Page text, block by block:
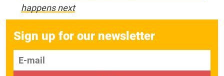
happens next
Sign up for our newsletter
E-mail